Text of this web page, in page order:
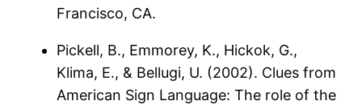
Francisco, CA.
Pickell, B., Emmorey, K., Hickok, G.,
Klima, E., & Bellugi, U. (2002). Clues from
American Sign Language: The role of the